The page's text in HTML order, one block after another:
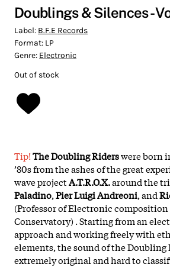
Doublings & Silences -
Label: B.F.E Records
Format: LP
Genre: Electronic
Out of stock
Tip!The Doubling Riderswere born
’80s from the ashes of the great
wave projectA.T.R.O.X.around the
Paladino,Pier Luigi Andreoni, and
(Professor of Electronic composition
Conservatory) . Starting from an
approach and working freely with
elements, the sound of the Doubling
extremely original and hard to